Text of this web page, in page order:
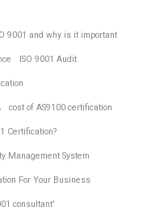
9001 and why is it important
ISO 9001 Audit
cost of AS9100 certification
Certification?
Management System
For Your Business
consultant'